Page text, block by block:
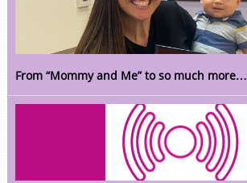
From “Mommy and Me” to so much more…